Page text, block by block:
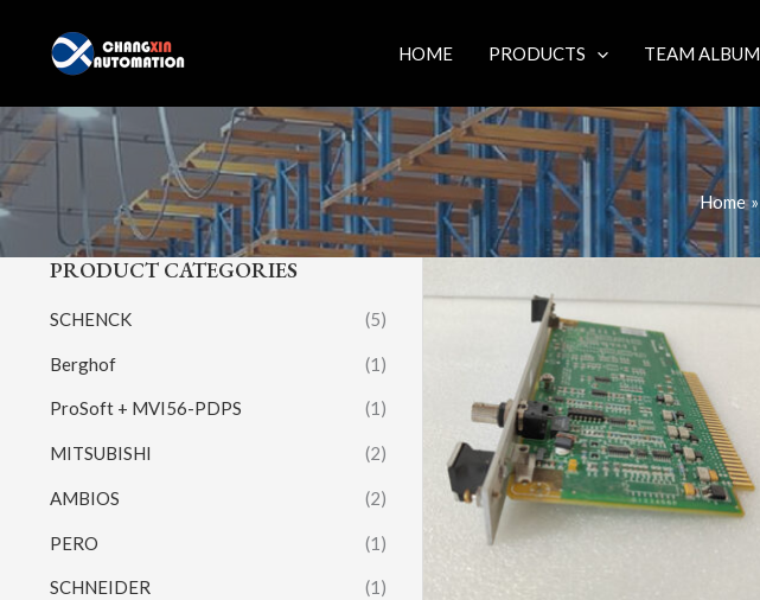
content
HOME PRODUCTS TEAM ALBUM
Home
PRODUCT CATEGORIES
SCHENCK (5)
Berghof (1)
ProSoft + MVI56-PDPS (1)
MITSUBISHI (2)
AMBIOS (2)
PERO (1)
SCHNEIDER (1)